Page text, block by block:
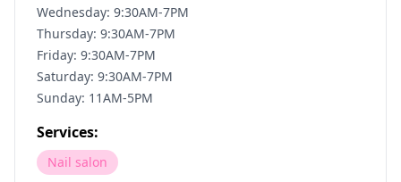
Wednesday: 9:30AM-7PM
Thursday: 9:30AM-7PM
Friday: 9:30AM-7PM
Saturday: 9:30AM-7PM
Sunday: 11AM-5PM
Services:
Nail salon